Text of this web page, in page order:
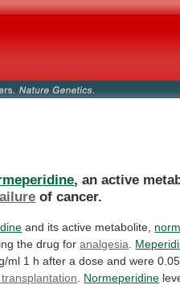
, an active
of cancer.
and its active metabolite,
the drug for analgesia
ml 1 h after a dose and were 0.05
Normeperidine